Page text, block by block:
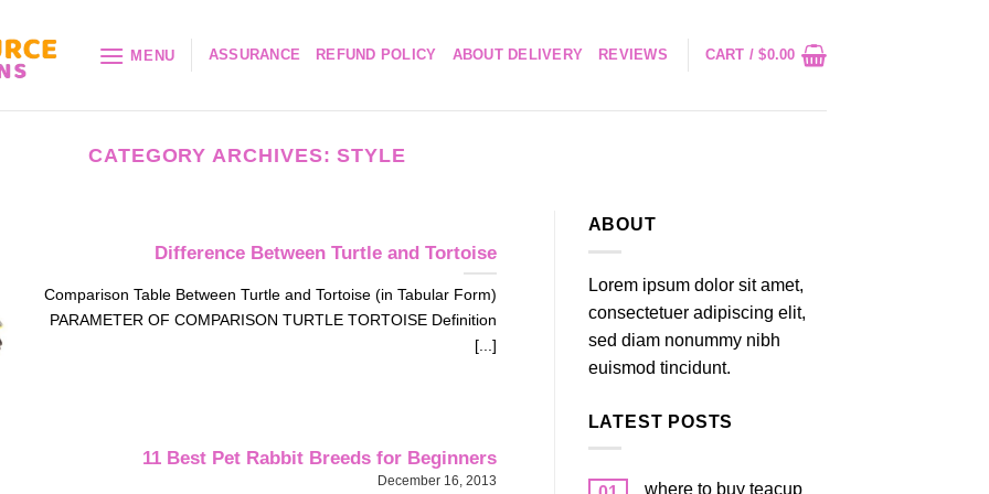
MENU ASSURANCE REFUND POLICY ABOUT DELIVERY REVIEWS CART /$0.00
CATEGORY ARCHIVES:STYLE
Difference Between Turtle and Tortoise
Comparison Table Between Turtle and Tortoise (in Tabular Form)
PARAMETER OF COMPARISON TURTLE TORTOISE Definition
[...]
11 Best Pet Rabbit Breeds for Beginners
December 16, 2013
ABOUT
Lorem ipsum dolor sit amet,
consectetuer adipiscing elit,
sed diam nonummy nibh
euismod tincidunt.
LATEST POSTS
where to buy teacup